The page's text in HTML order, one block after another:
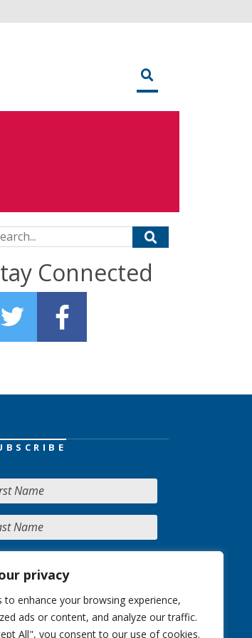
privacy
to enhance your browsing experience,
ads or content, and analyze our traffic.
All", you consent to our use of cookies.
for:
Connected